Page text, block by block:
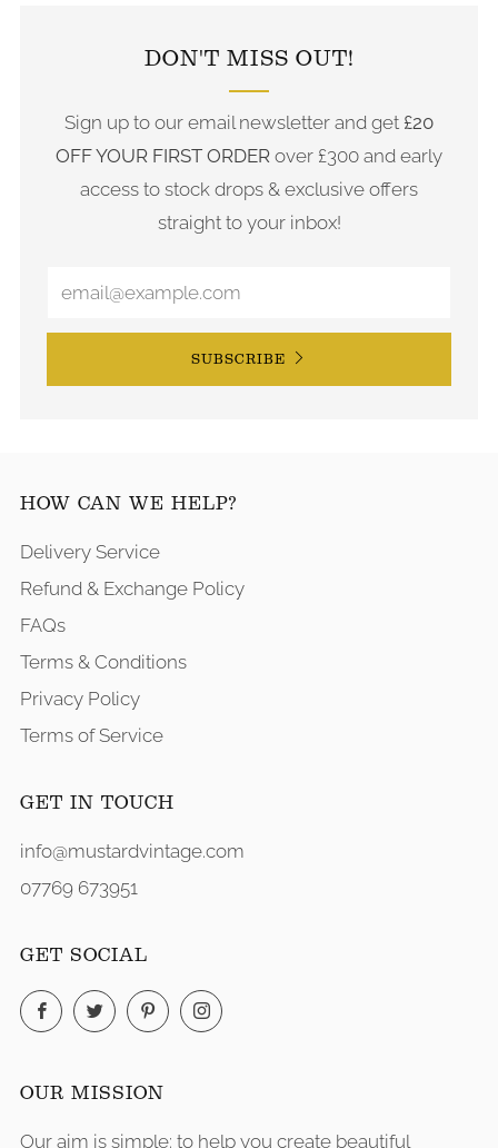
DON'T MISS OUT!
Sign up to our email newsletter and get £20
OFF YOUR FIRST ORDER over £300 and early
access to stock drops & exclusive offers
straight to your inbox!
SUBSCRIBE
HOW CAN WE HELP?
Delivery Service
Refund & Exchange Policy
FAQs
Terms & Conditions
Privacy Policy
Terms of Service
GET IN TOUCH
info@mustardvintage.com
07769 673951
GET SOCIAL
FacebookTwitterPinterestInstagram
OUR MISSION
Our aim is simple: to help you create beautiful